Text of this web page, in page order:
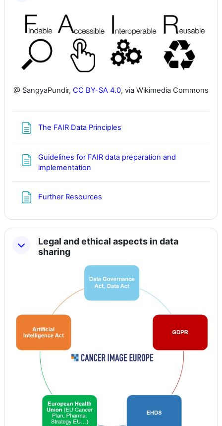
@ SangyaPundir, CC BY-SA 4.0, via Wikimedia Commons
The FAIR Data Principles
Guidelines for FAIR data preparation and
implementation
Further Resources
Legal and ethical aspects in data
sharing